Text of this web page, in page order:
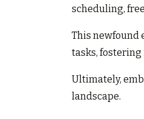
scheduling,
This newfound
tasks,
Ultimately,
landscape.